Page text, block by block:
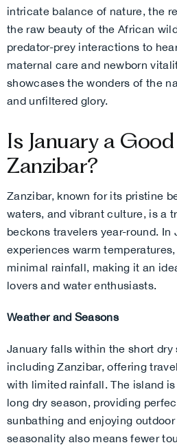
intricate balance of nature, the
the raw beauty of the African
predator-prey interactions to
maternal care and newborn
showcases the wonders of the
and unfiltered glory.
Is January a
Zanzibar?
Zanzibar, known for its pristine
waters, and vibrant culture, is a
beckons travelers year-round. In
experiences warm
minimal rainfall, making it an
lovers and water enthusiasts.
Weather and Seasons
January falls within the short dry
including Zanzibar, offering
with limited rainfall. The island
long dry season, providing
sunbathing and enjoying
seasonality also means fewer